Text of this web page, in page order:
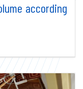
according